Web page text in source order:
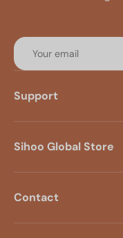
Email
Support
Sihoo Global Store
Contact